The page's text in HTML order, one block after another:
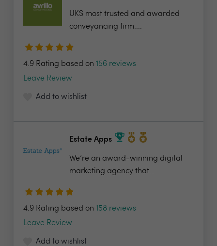
UKS most trusted and awarded
conveyancing firm....
4.9 Rating based on 156 reviews
Leave Review
Add to wishlist
Estate Apps
We’re an award-winning digital
marketing agency that...
4.9 Rating based on 158 reviews
Leave Review
Add to wishlist